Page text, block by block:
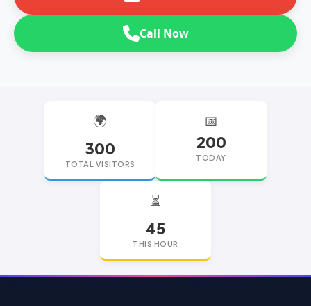
Call Now
🌍
300
TOTAL VISITORS
📅
200
TODAY
⏳
45
THIS HOUR
replica watchesreplica watches UKreplica Rolex